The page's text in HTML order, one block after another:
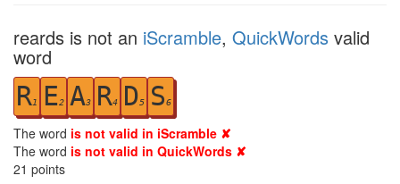
reards is not an iScramble, QuickWords valid
word
R1 E2 A3 R4 D5 S6
The word is not valid in iScramble ✘
The word is not valid in QuickWords ✘
21 points